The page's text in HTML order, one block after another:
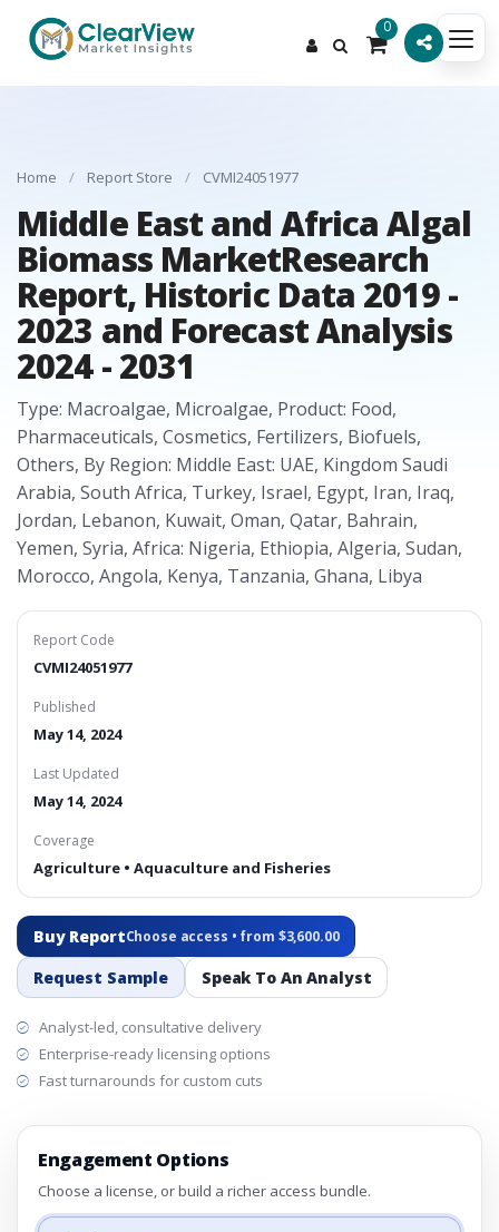
0
Home / Report Store / CVMI24051977
Middle East and Africa Algal
Biomass MarketResearch
Report, Historic Data 2019 -
2023 and Forecast Analysis
2024 - 2031
Type: Macroalgae, Microalgae, Product: Food,
Pharmaceuticals, Cosmetics, Fertilizers, Biofuels,
Others, By Region: Middle East: UAE, Kingdom Saudi
Arabia, South Africa, Turkey, Israel, Egypt, Iran, Iraq,
Jordan, Lebanon, Kuwait, Oman, Qatar, Bahrain,
Yemen, Syria, Africa: Nigeria, Ethiopia, Algeria, Sudan,
Morocco, Angola, Kenya, Tanzania, Ghana, Libya
Report Code
CVMI24051977
Published
May 14, 2024
Last Updated
May 14, 2024
Coverage
Agriculture • Aquaculture and Fisheries
Buy ReportChoose access • from $3,600.00
Request Sample Speak To An Analyst
Analyst-led, consultative delivery
Enterprise-ready licensing options
Fast turnarounds for custom cuts
Engagement Options
Choose a license, or build a richer access bundle.